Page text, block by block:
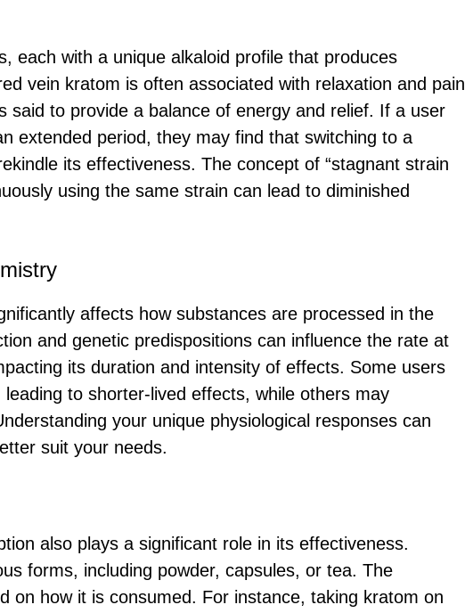
each with a unique alkaloid profile that produces
vein kratom is often associated with relaxation and pain
said to provide a balance of energy and relief. If a user
extended period, they may find that switching to a
its effectiveness. The concept of “stagnant strain
using the same strain can lead to diminished
affects how substances are processed in the
and genetic predispositions can influence the rate at
its duration and intensity of effects. Some users
to shorter-lived effects, while others may
your unique physiological responses can
suit your needs.
also plays a significant role in its effectiveness.
forms, including powder, capsules, or tea. The
on how it is consumed. For instance, taking kratom on